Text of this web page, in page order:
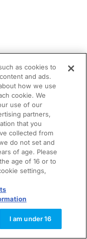
as cookies to
and ads.
how we use
cookie. We
use of our
partners,
that you
collected from
do not set and
of age. Please
age of 16 or to
settings,
I am under 16